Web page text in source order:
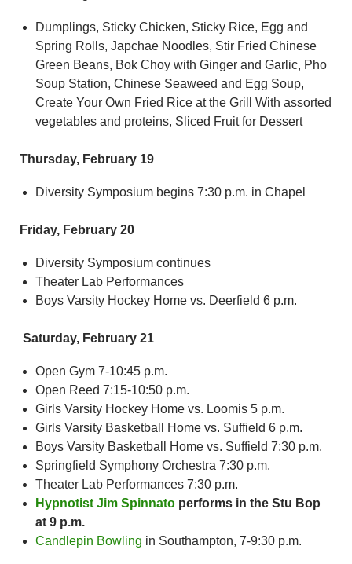
Dumplings, Sticky Chicken, Sticky Rice, Egg and
Spring Rolls, Japchae Noodles, Stir Fried Chinese
Green Beans, Bok Choy with Ginger and Garlic, Pho
Soup Station, Chinese Seaweed and Egg Soup,
Create Your Own Fried Rice at the Grill With assorted
vegetables and proteins, Sliced Fruit for Dessert
Thursday, February 19
Diversity Symposium begins 7:30 p.m. in Chapel
Friday, February 20
Diversity Symposium continues
Theater Lab Performances
Boys Varsity Hockey Home vs. Deerfield 6 p.m.
Saturday, February 21
Open Gym 7-10:45 p.m.
Open Reed 7:15-10:50 p.m.
Girls Varsity Hockey Home vs. Loomis 5 p.m.
Girls Varsity Basketball Home vs. Suffield 6 p.m.
Boys Varsity Basketball Home vs. Suffield 7:30 p.m.
Springfield Symphony Orchestra 7:30 p.m.
Theater Lab Performances 7:30 p.m.
Hypnotist Jim Spinnato performs in the Stu Bop
at 9 p.m.
Candlepin Bowling in Southampton, 7-9:30 p.m.